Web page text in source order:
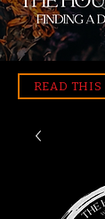
READ THIS